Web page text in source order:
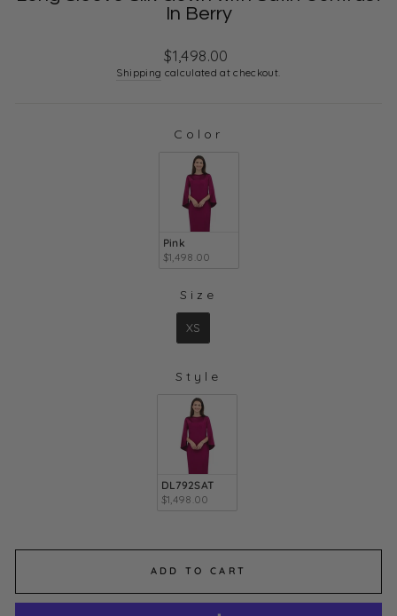
In Berry
Regular
price
$1,498.00
Shipping calculated at checkout.
Color
Pink
$1,498.00
Size
XS
Style
DL792SAT
$1,498.00
ADD TO CART